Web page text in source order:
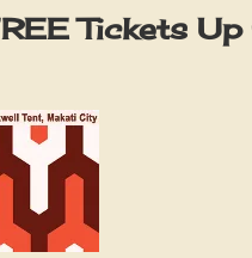
u
t
Tickets